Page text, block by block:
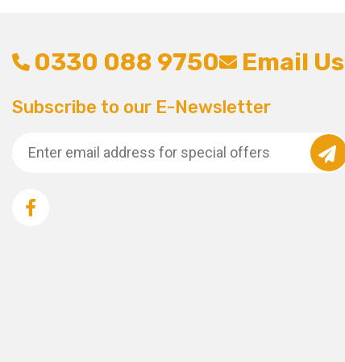
0330 088 9750 Email Us
Subscribe to our E-Newsletter